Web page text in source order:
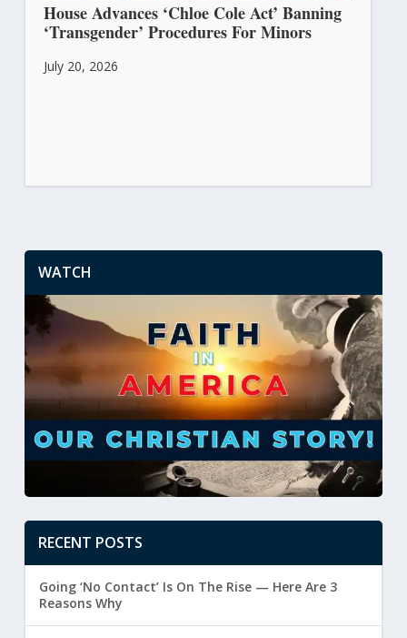
House Advances ‘Chloe Cole Act’ Banning
‘Transgender’ Procedures For Minors
July 20, 2026
WATCH
RECENT POSTS
Going ‘No Contact’ Is On The Rise — Here Are 3
Reasons Why